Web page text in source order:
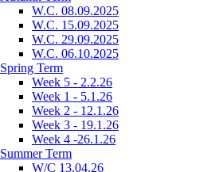
W.C. 08.09.2025
W.C. 15.09.2025
W.C. 29.09.2025
W.C. 06.10.2025
Spring Term
Week 5 - 2.2.26
Week 1 - 5.1.26
Week 2 - 12.1.26
Week 3 - 19.1.26
Week 4 -26.1.26
Summer Term
W/C 13.04.26